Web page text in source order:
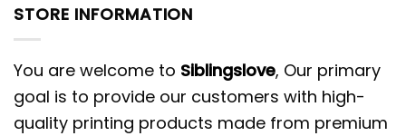
STORE INFORMATION
You are welcome to Siblingslove, Our primary
goal is to provide our customers with high-
quality printing products made from premium